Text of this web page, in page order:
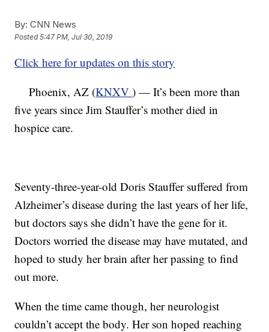
By: CNN News
Posted5:47 PM, Jul 30, 2019
Click here for updates on this story
Phoenix, AZ (KNXV) — It’s been more than
five years since Jim Stauffer’s mother died in
hospice care.
Seventy-three-year-old Doris Stauffer suffered from
Alzheimer’s disease during the last years of her life,
but doctors says she didn’t have the gene for it.
Doctors worried the disease may have mutated, and
hoped to study her brain after her passing to find
out more.
When the time came though, her neurologist
couldn’t accept the body. Her son hoped reaching